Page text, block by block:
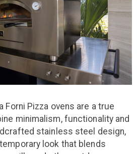
Forni Pizza ovens are a true
minimalism, functionality and
stainless steel design,
look that blends